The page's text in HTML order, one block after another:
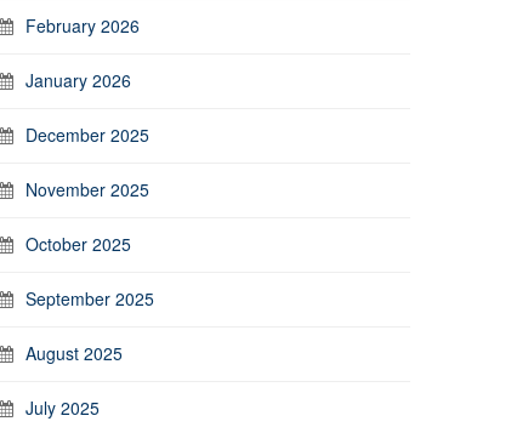
February 2026
January 2026
December 2025
November 2025
October 2025
September 2025
August 2025
July 2025